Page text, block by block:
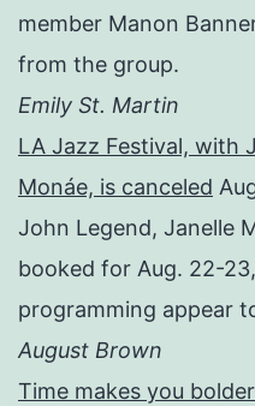
member Manon
from the group.
Emily St. Martin
LA Jazz Festival, with
Monáe, is canceled
John Legend, Janelle
booked for Aug. 22-
programming appear
August Brown
Time makes you